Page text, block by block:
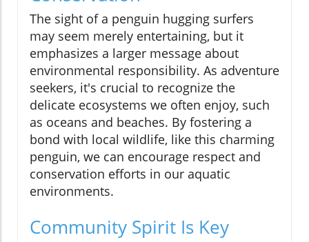
The sight of a penguin hugging surfers
may seem merely entertaining, but it
emphasizes a larger message about
environmental responsibility. As adventure
seekers, it's crucial to recognize the
delicate ecosystems we often enjoy, such
as oceans and beaches. By fostering a
bond with local wildlife, like this charming
penguin, we can encourage respect and
conservation efforts in our aquatic
environments.
Community Spirit Is Key